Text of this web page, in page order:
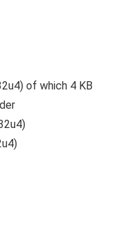
of which 4 KB